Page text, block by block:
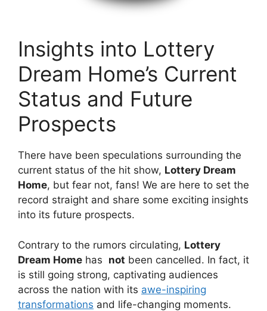
Insights ​into Lottery
⁢Dream Home’s ⁢Current
Status and Future
‍Prospects
There have been speculations⁤ surrounding the
current ⁢status of⁤ the hit show, Lottery ⁢Dream
Home, but fear not, fans! We‍ are​ here to set ⁢the
record straight and share some exciting ‌insights
into⁤ its future prospects.
Contrary to the rumors circulating, Lottery
Dream Home has ⁢ not been cancelled. In fact,⁣ it
is still going strong, captivating audiences
across the nation with its awe-inspiring
⁣transformations and‍ life-changing ‍moments.